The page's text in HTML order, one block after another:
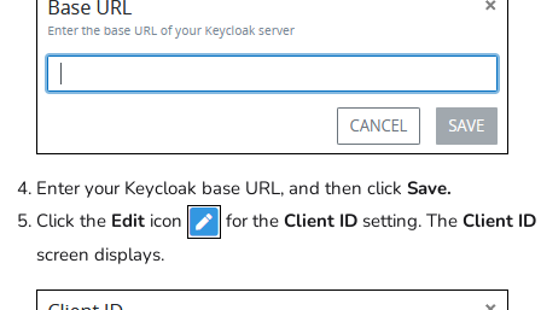
Enter your Keycloak base URL, and then click Save.
Click the Edit icon for the Client ID setting. The Client ID
screen displays.